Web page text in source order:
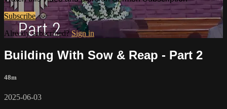
Subscribe
Already subscribed? Sign in
Building With Sow & Reap - Part 2
48m
2025-06-03